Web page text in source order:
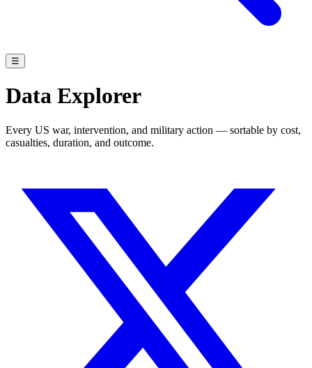
☰
Data Explorer
Every US war, intervention, and military action — sortable by cost,
casualties, duration, and outcome.